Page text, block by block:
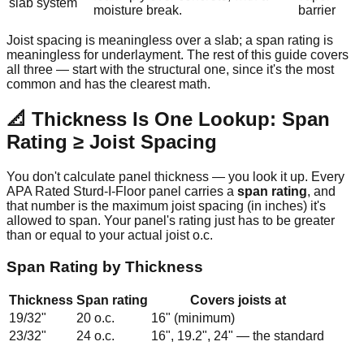
slab system
moisture break.
barrier
Joist spacing is meaningless over a slab; a span rating is
meaningless for underlayment. The rest of this guide covers
all three — start with the structural one, since it's the most
common and has the clearest math.
📐 Thickness Is One Lookup: Span
Rating ≥ Joist Spacing
You don't calculate panel thickness — you look it up. Every
APA Rated Sturd-I-Floor panel carries a span rating, and
that number is the maximum joist spacing (in inches) it's
allowed to span. Your panel's rating just has to be greater
than or equal to your actual joist o.c.
Span Rating by Thickness
Thickness Span rating
Covers joists at
19/32"
20 o.c.
16" (minimum)
23/32"
24 o.c.
16", 19.2", 24" — the standard